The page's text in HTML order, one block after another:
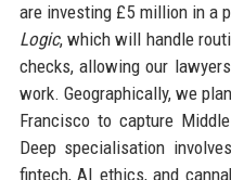
are investing £5 million in a
Logic, which will handle
checks, allowing our
work. Geographically, we
Francisco to capture
Deep specialisation
fintech, AI ethics, and